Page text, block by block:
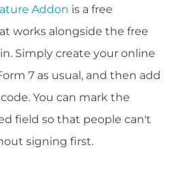
Addon is a free
works alongside the free
Simply create your online
7 as usual, and then add
You can mark the
field so that people can't
signing first.